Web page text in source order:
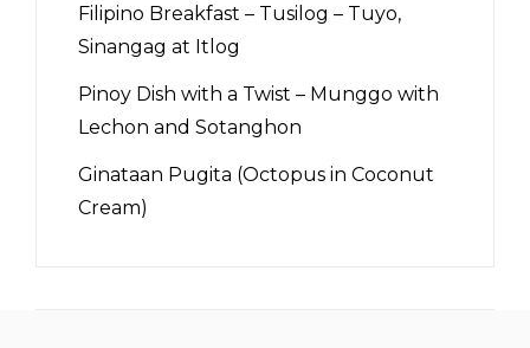
Filipino Breakfast – Tusilog – Tuyo,
Sinangag at Itlog
Pinoy Dish with a Twist – Munggo with
Lechon and Sotanghon
Ginataan Pugita (Octopus in Coconut
Cream)